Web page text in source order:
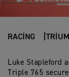
RACING
Luke Stapleford
Triple 765